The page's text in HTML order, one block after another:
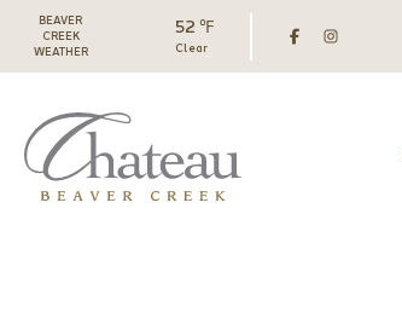
BEAVER
CREEK
WEATHER
52 ℉
Clear